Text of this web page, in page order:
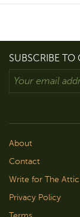
SUBSCRIBE TO
About
Contact
Write for The Attic
Privacy Policy